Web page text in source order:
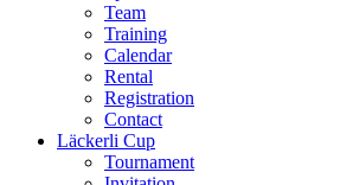
Team
Training
Calendar
Rental
Registration
Contact
Läckerli Cup
Tournament